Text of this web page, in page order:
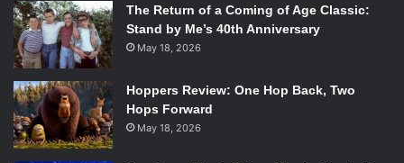
Outstanding Performance By A Female Actor In A
Leading Role
Cate Blanchett / Jasmine –Blue Jasmine
Classics)
Sandra Bullock / Ryan Stone –Gravity(Warner Bros.
Pictures)
Judi Dench / Philomena Lee –
The Return of a Coming of Age Classic:
Stand by Me’s 40th Anniversary
May 18, 2026
Hoppers Review: One Hop Back, Two
Hops Forward
May 18, 2026